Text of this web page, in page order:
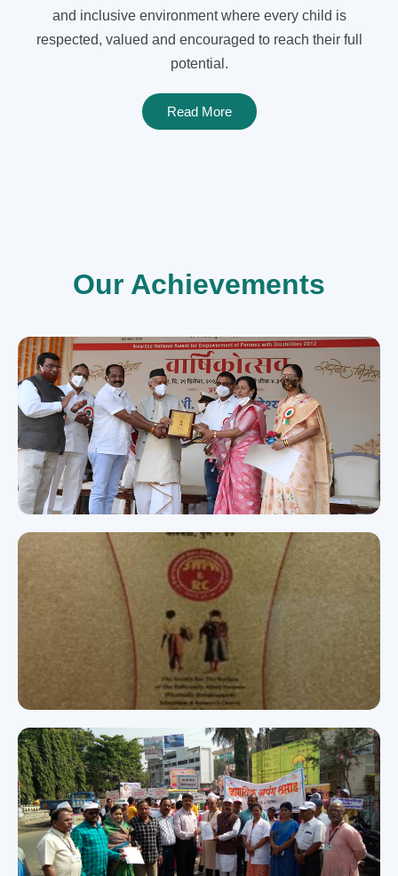
and inclusive environment where every child is
respected, valued and encouraged to reach their full
potential.
Read More
Our Achievements